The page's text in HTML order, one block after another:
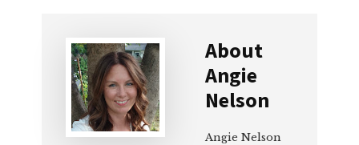
About
Angie
Nelson
Angie Nelson